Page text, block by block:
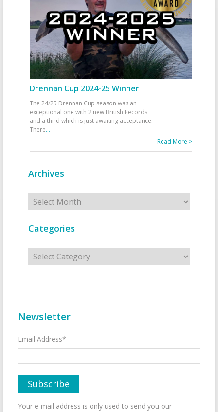
Drennan Cup 2024-25 Winner
The 24/25 Drennan Cup season was an
exceptional one with 2 new British Records
and a third which is just awaiting acceptance.
There...
Read More >
Archives
Archives
Categories
Categories
Newsletter
Email Address*
Your e-mail address is only used to send you our